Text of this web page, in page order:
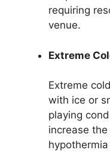
requiring
venue.
Extreme
Extreme
with ice or
playing
increase